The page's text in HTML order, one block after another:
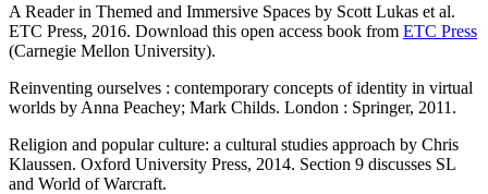
A Reader in Themed and Immersive Spaces by Scott Lukas et al.
ETC Press, 2016. Download this open access book from ETC Press
(Carnegie Mellon University).
Reinventing ourselves : contemporary concepts of identity in virtual
worlds by Anna Peachey; Mark Childs. London : Springer, 2011.
Religion and popular culture: a cultural studies approach by Chris
Klaussen. Oxford University Press, 2014. Section 9 discusses SL
and World of Warcraft.